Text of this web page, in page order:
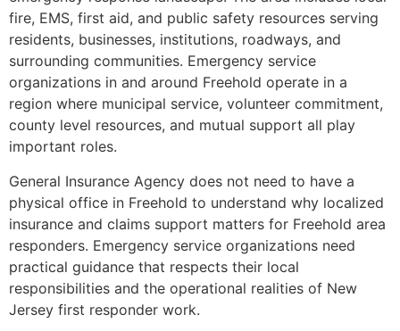
fire, EMS, first aid, and public safety resources serving
residents, businesses, institutions, roadways, and
surrounding communities. Emergency service
organizations in and around Freehold operate in a
region where municipal service, volunteer commitment,
county level resources, and mutual support all play
important roles.
General Insurance Agency does not need to have a
physical office in Freehold to understand why localized
insurance and claims support matters for Freehold area
responders. Emergency service organizations need
practical guidance that respects their local
responsibilities and the operational realities of New
Jersey first responder work.